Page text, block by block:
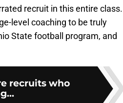
recruit in this entire class.
level coaching to be truly
State football program, and
recruits who